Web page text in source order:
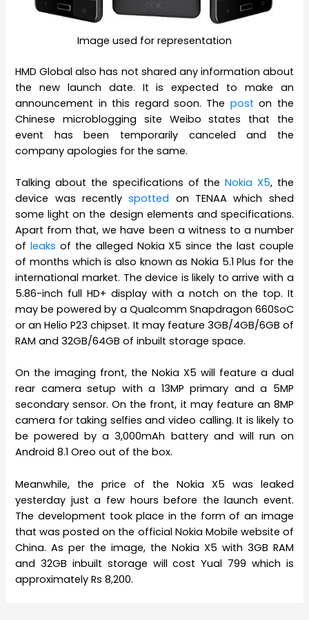
Image used for representation
HMD Global also has not shared any information about
the new launch date. It is expected to make an
announcement in this regard soon. The post on the
Chinese microblogging site Weibo states that the
event has been temporarily canceled and the
company apologies for the same.
Talking about the specifications of theNokia X5, the
device was recentlyspotted on TENAA which shed
some light on the design elements and specifications.
Apart from that, we have been a witness to a number
ofleaks of the alleged Nokia X5 since the last couple
of months which is also known as Nokia 5.1 Plus for the
international market. The device is likely to arrive with a
5.86-inch full HD+ display with a notch on the top. It
may be powered by a Qualcomm Snapdragon 660SoC
or an Helio P23 chipset. It may feature 3GB/4GB/6GB of
RAM and 32GB/64GB of inbuilt storage space.
On the imaging front, the Nokia X5 will feature a dual
rear camera setup with a 13MP primary and a 5MP
secondary sensor. On the front, it may feature an 8MP
camera for taking selfies and video calling. It is likely to
be powered by a 3,000mAh battery and will run on
Android 8.1 Oreo out of the box.
Meanwhile, the price of the Nokia X5 was leaked
yesterday just a few hours before the launch event.
The development took place in the form of an image
that was posted on the official Nokia Mobile website of
China. As per the image, the Nokia X5 with 3GB RAM
and 32GB inbuilt storage will cost Yual 799 which is
approximately Rs 8,200.